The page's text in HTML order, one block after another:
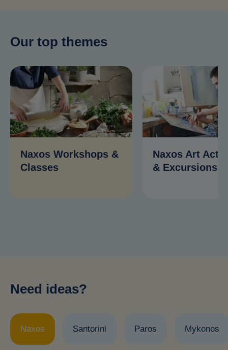
Our top themes
Naxos Workshops &
Classes
Naxos Art
& Excursions
Need ideas?
Naxos Santorini Paros Mykonos